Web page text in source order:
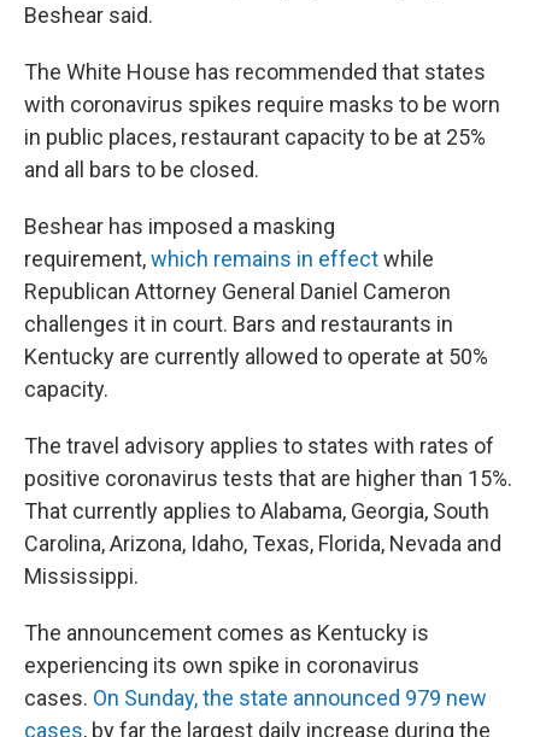
Beshear said.
The White House has recommended that states
with coronavirus spikes require masks to be worn
in public places, restaurant capacity to be at 25%
and all bars to be closed.
Beshear has imposed a masking
requirement,which remains in effectwhile
Republican Attorney General Daniel Cameron
challenges it in court. Bars and restaurants in
Kentucky are currently allowed to operate at 50%
capacity.
The travel advisory applies to states with rates of
positive coronavirus tests that are higher than 15%.
That currently applies to Alabama, Georgia, South
Carolina, Arizona, Idaho, Texas, Florida, Nevada and
Mississippi.
The announcement comes as Kentucky is
experiencing its own spike in coronavirus
cases. On Sunday, the state announced 979 new
cases, by far the largest daily increase during the